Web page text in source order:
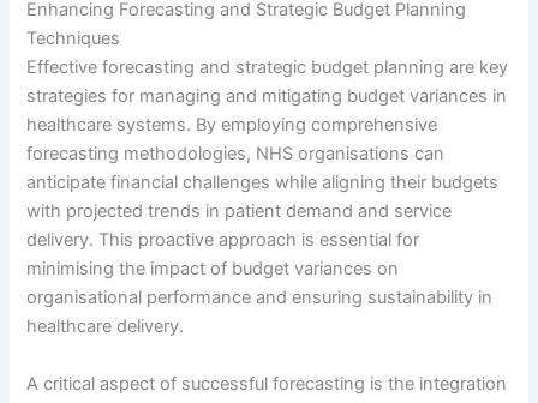
Enhancing Forecasting and Strategic Budget Planning
Techniques
Effective forecasting and strategic budget planning are key
strategies for managing and mitigating budget variances in
healthcare systems. By employing comprehensive
forecasting methodologies, NHS organisations can
anticipate financial challenges while aligning their budgets
with projected trends in patient demand and service
delivery. This proactive approach is essential for
minimising the impact of budget variances on
organisational performance and ensuring sustainability in
healthcare delivery.
A critical aspect of successful forecasting is the integration